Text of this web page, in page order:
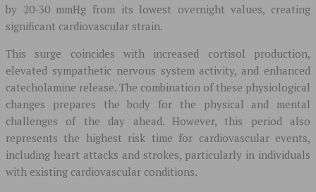
by 20-30 mmHg from its lowest overnight values, creating
significant cardiovascular strain.
This surge coincides with increased cortisol production,
elevated sympathetic nervous system activity, and enhanced
catecholamine release. The combination of these physiological
changes prepares the body for the physical and mental
challenges of the day ahead. However, this period also
represents the highest risk time for cardiovascular events,
including heart attacks and strokes, particularly in individuals
with existing cardiovascular conditions.